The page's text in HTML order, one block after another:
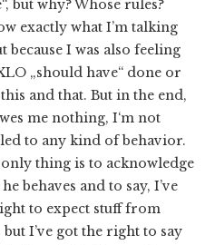
but why? Whose rules?
exactly what I’m talking
because I was also feeling
„should have“ done or
and that. But in the end,
me nothing, I‘m not
to any kind of behavior.
thing is to acknowledge
behaves and to say, I’ve
to expect stuff from
I’ve got the right to say